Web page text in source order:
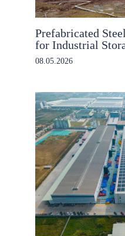
Prefabricated
for Industrial
08.05.2026